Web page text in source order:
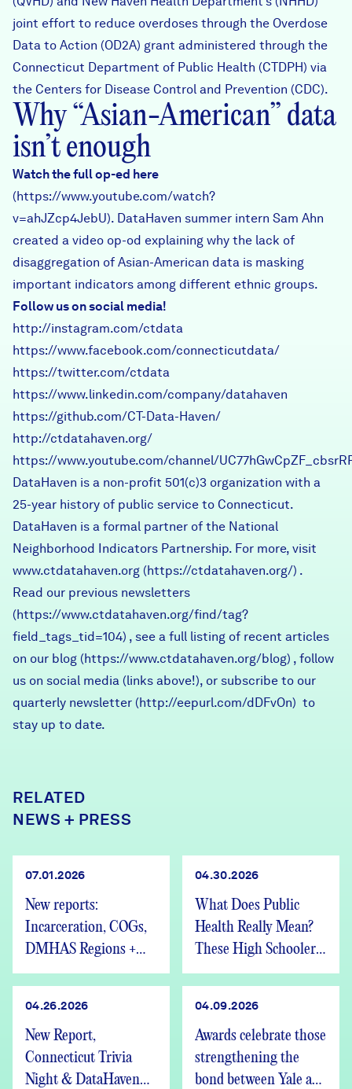
joint effort to reduce overdoses through the Overdose
Data to Action (OD2A) grant administered through the
Connecticut Department of Public Health (CTDPH) via
the Centers for Disease Control and Prevention (CDC).
Why “Asian-American” data
isn’t enough
Watch the full op-ed here
(https://www.youtube.com/watch?
v=ahJZcp4JebU). DataHaven summer intern Sam Ahn
created a video op-od explaining why the lack of
disaggregation of Asian-American data is masking
important indicators among different ethnic groups.
Follow us on social media!
http://instagram.com/ctdata
https://www.facebook.com/connecticutdata/
https://twitter.com/ctdata
https://www.linkedin.com/company/datahaven
https://github.com/CT-Data-Haven/
http://ctdatahaven.org/
https://www.youtube.com/channel/
DataHaven is a non-profit 501(c)3 organization with a
25-year history of public service to Connecticut.
DataHaven is a formal partner of the National
Neighborhood Indicators Partnership. For more, visit
www.ctdatahaven.org (https://ctdatahaven.org/) .
Read our previous newsletters
(https://www.ctdatahaven.org/find/tag?
field_tags_tid=104) , see a full listing of recent articles
on our blog (https://www.ctdatahaven.org/blog) , follow
us on social media (links above!), or subscribe to our
quarterly newsletter (http://eepurl.com/dDFvOn) to
stay up to date.
RELATED
NEWS + PRESS
07.01.2026
New reports:
Incarceration, COGs,
DMHAS Regions +
We’re Hiring
04.30.2026
What Does Public
Health Really Mean?
These High Schoolers
Found Out
04.26.2026
New Report,
Connecticut Trivia
Night & DataHaven
04.09.2026
Awards celebrate those
strengthening the
bond between Yale and